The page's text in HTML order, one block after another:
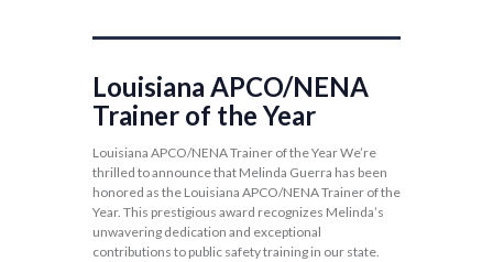
Louisiana APCO/NENA
Trainer of the Year
Louisiana APCO/NENA Trainer of the Year We’re
thrilled to announce that Melinda Guerra has been
honored as the Louisiana APCO/NENA Trainer of the
Year. This prestigious award recognizes Melinda’s
unwavering dedication and exceptional
contributions to public safety training in our state.